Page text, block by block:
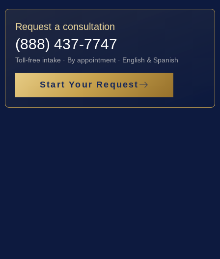
Request a consultation
(888) 437-7747
Toll-free intake · By appointment · English & Spanish
Start Your Request